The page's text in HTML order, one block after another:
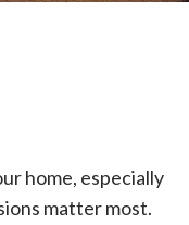
home, especially
matter most.